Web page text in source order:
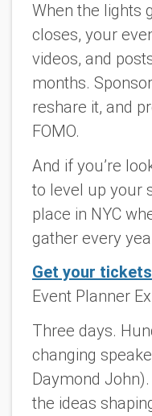
When the lights
closes, your
videos, and
months.
reshare it, and
FOMO.
And if you’re
to level up your
place in NYC
gather every
Get your tickets
Event Planner
Three days.
changing
Daymond
the ideas